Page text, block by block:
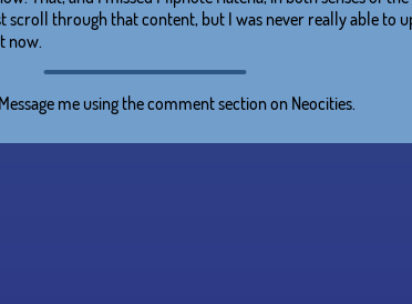
scroll through that content, but I was never really able to
now.
me using the comment section on Neocities.